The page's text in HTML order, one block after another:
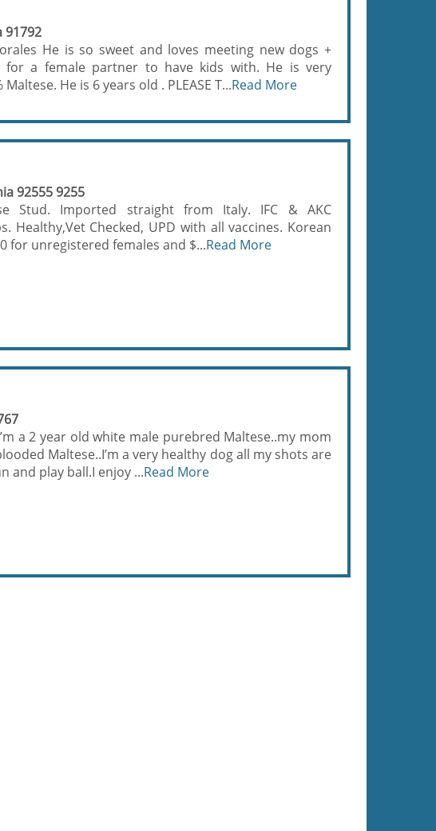
91792
He is so sweet and loves meeting new dogs +
for a female partner to have kids with. He is very
He is 6 years old . PLEASE T...Read More
92555 9255
Stud. Imported straight from Italy. IFC & AKC
Healthy,Vet Checked, UPD with all vaccines. Korean
for unregistered females and $...Read More
a 2 year old white male purebred Maltese..my mom
Maltese..I’m a very healthy dog all my shots are
and play ball.I enjoy ...Read More